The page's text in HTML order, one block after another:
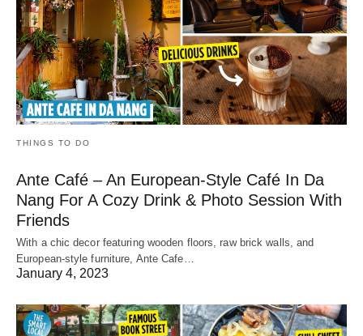
THINGS TO DO
Ante Café – An European-Style Café In Da
Nang For A Cozy Drink & Photo Session With
Friends
With a chic decor featuring wooden floors, raw brick walls, and
European-style furniture, Ante Cafe…
January 4, 2023